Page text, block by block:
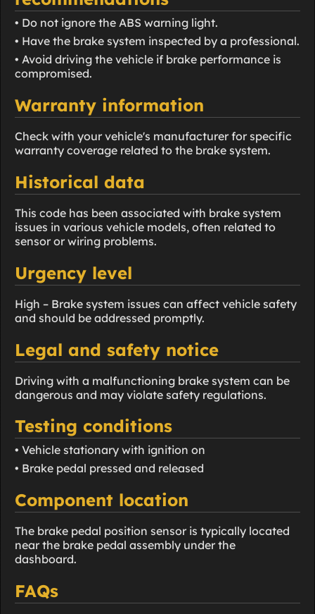
• Do not ignore the ABS warning light.
• Have the brake system inspected by a professional.
• Avoid driving the vehicle if brake performance is
compromised.
Warranty information
Check with your vehicle's manufacturer for specific
warranty coverage related to the brake system.
Historical data
This code has been associated with brake system
issues in various vehicle models, often related to
sensor or wiring problems.
Urgency level
High – Brake system issues can affect vehicle safety
and should be addressed promptly.
Legal and safety notice
Driving with a malfunctioning brake system can be
dangerous and may violate safety regulations.
Testing conditions
• Vehicle stationary with ignition on
• Brake pedal pressed and released
Component location
The brake pedal position sensor is typically located
near the brake pedal assembly under the
dashboard.
FAQs